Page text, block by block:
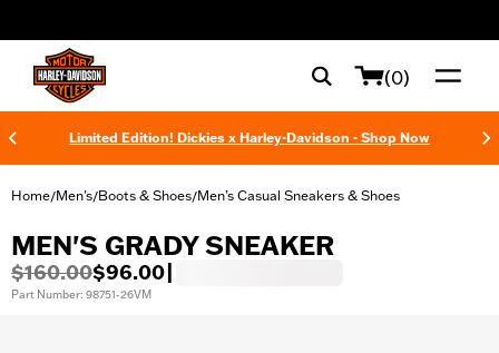
(0)
Limited Edition! Dickies x Harley-Davidson - Shop Now
Home/Men's/Boots & Shoes/Men’s Casual Sneakers & Shoes
MEN'S GRADY SNEAKER
$160.00$96.00
Part Number: 98751-26VM